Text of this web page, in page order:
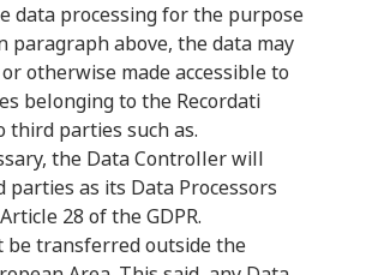
data processing for the purpose
paragraph above, the data may
otherwise made accessible to
belonging to the Recordati
third parties such as.
the Data Controller will
as its Data Processors
28 of the GDPR.
be transferred outside the